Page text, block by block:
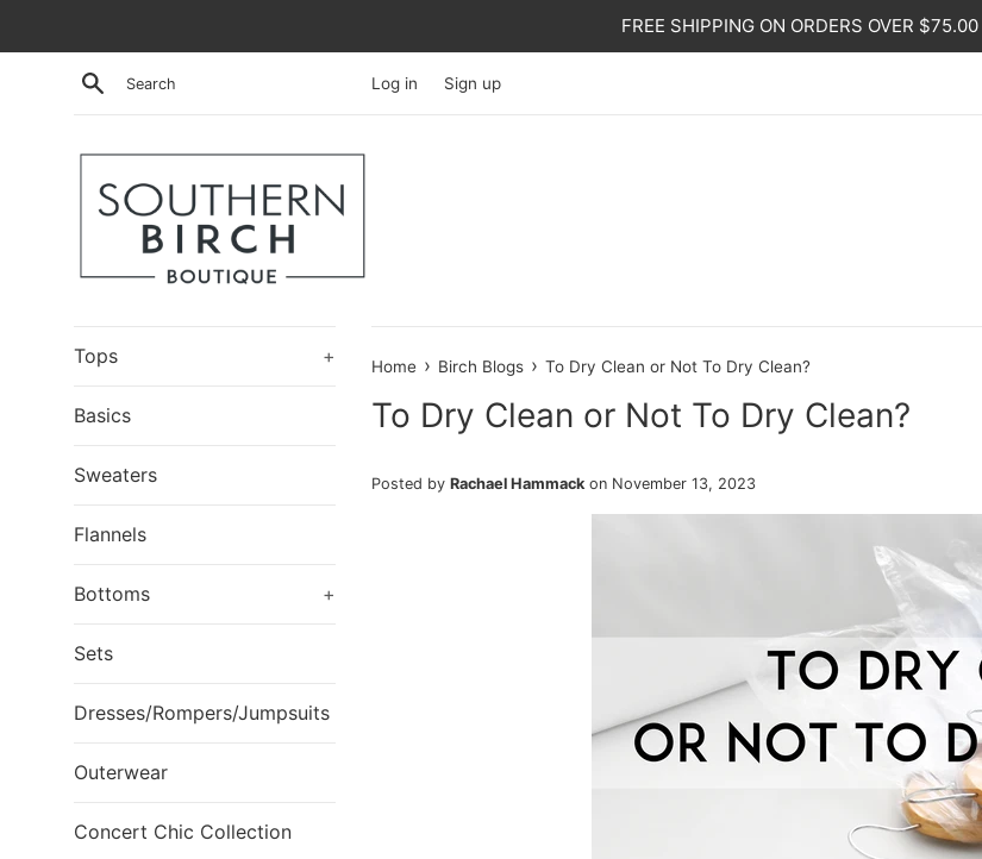
FREE SHIPPING ON ORDERS OVER $75.00
Search Log in Sign up
Tops +
Basics
Sweaters
Flannels
Bottoms +
Sets
Dresses/Rompers/Jumpsuits
Outerwear
Concert Chic Collection
Home › Birch Blogs › To Dry Clean or Not To Dry Clean?
To Dry Clean or Not To Dry Clean?
Posted by Rachael Hammack on November 13, 2023